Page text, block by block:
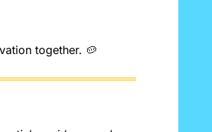
together. 🥔